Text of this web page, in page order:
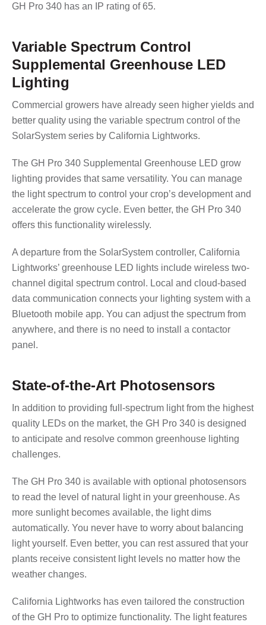
GH Pro 340 has an IP rating of 65.
Variable Spectrum Control
Supplemental Greenhouse LED
Lighting
Commercial growers have already seen higher yields and
better quality using the variable spectrum control of the
SolarSystem series by California Lightworks.
The GH Pro 340 Supplemental Greenhouse LED grow
lighting provides that same versatility. You can manage
the light spectrum to control your crop’s development and
accelerate the grow cycle. Even better, the GH Pro 340
offers this functionality wirelessly.
A departure from the SolarSystem controller, California
Lightworks’ greenhouse LED lights include wireless two-
channel digital spectrum control. Local and cloud-based
data communication connects your lighting system with a
Bluetooth mobile app. You can adjust the spectrum from
anywhere, and there is no need to install a contactor
panel.
State-of-the-Art Photosensors
In addition to providing full-spectrum light from the highest
quality LEDs on the market, the GH Pro 340 is designed
to anticipate and resolve common greenhouse lighting
challenges.
The GH Pro 340 is available with optional photosensors
to read the level of natural light in your greenhouse. As
more sunlight becomes available, the light dims
automatically. You never have to worry about balancing
light yourself. Even better, you can rest assured that your
plants receive consistent light levels no matter how the
weather changes.
California Lightworks has even tailored the construction
of the GH Pro to optimize functionality. The light features